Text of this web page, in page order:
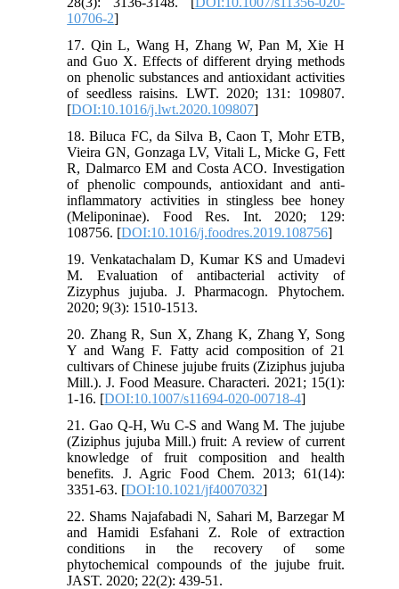
10706-2]
17. Qin L, Wang H, Zhang W, Pan M, Xie H
and Guo X. Effects of different drying methods
on phenolic substances and antioxidant activities
of seedless raisins. LWT. 2020; 131: 109807.
[DOI:10.1016/j.lwt.2020.109807]
18. Biluca FC, da Silva B, Caon T, Mohr ETB,
Vieira GN, Gonzaga LV, Vitali L, Micke G, Fett
R, Dalmarco EM and Costa ACO. Investigation
of phenolic compounds, antioxidant and anti-
inflammatory activities in stingless bee honey
(Meliponinae). Food Res. Int. 2020; 129:
108756. [DOI:10.1016/j.foodres.2019.108756]
19. Venkatachalam D, Kumar KS and Umadevi
M. Evaluation of antibacterial activity of
Zizyphus jujuba. J. Pharmacogn. Phytochem.
2020; 9(3): 1510-1513.
20. Zhang R, Sun X, Zhang K, Zhang Y, Song
Y and Wang F. Fatty acid composition of 21
cultivars of Chinese jujube fruits (Ziziphus jujuba
Mill.). J. Food Measure. Characteri. 2021; 15(1):
1-16. [DOI:10.1007/s11694-020-00718-4]
21. Gao Q-H, Wu C-S and Wang M. The jujube
(Ziziphus jujuba Mill.) fruit: A review of current
knowledge of fruit composition and health
benefits. J. Agric Food Chem. 2013; 61(14):
3351-63. [DOI:10.1021/jf4007032]
22. Shams Najafabadi N, Sahari M, Barzegar M
and Hamidi Esfahani Z. Role of extraction
conditions in the recovery of some
phytochemical compounds of the jujube fruit.
JAST. 2020; 22(2): 439-51.